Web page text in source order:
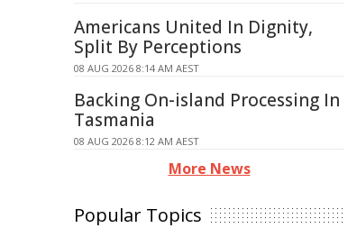
Americans United In Dignity,
Split By Perceptions
08 AUG 2026 8:14 AM AEST
Backing On-island Processing In
Tasmania
08 AUG 2026 8:12 AM AEST
More News
Popular Topics